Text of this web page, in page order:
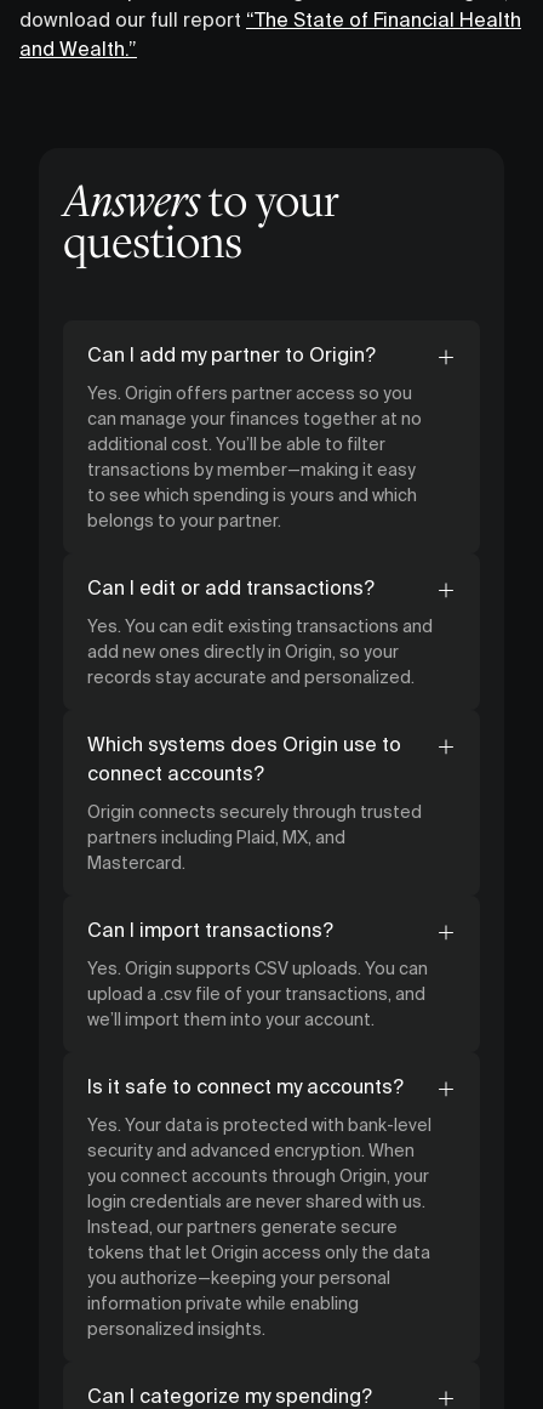
download our full report “The State of Financial Health
and Wealth.”
Answersto your
questions
Can I add my partner to Origin?
Yes. Origin offers partner access so you
can manage your finances together at no
additional cost. You’ll be able to filter
transactions by member—making it easy
to see which spending is yours and which
belongs to your partner.
Can I edit or add transactions?
Yes. You can edit existing transactions and
add new ones directly in Origin, so your
records stay accurate and personalized.
Which systems does Origin use to
connect accounts?
Origin connects securely through trusted
partners including Plaid, MX, and
Mastercard.
Can I import transactions?
Yes. Origin supports CSV uploads. You can
upload a .csv file of your transactions, and
we’ll import them into your account.
Is it safe to connect my accounts?
Yes. Your data is protected with bank-level
security and advanced encryption. When
you connect accounts through Origin, your
login credentials are never shared with us.
Instead, our partners generate secure
tokens that let Origin access only the data
you authorize—keeping your personal
information private while enabling
personalized insights.
Can I categorize my spending?